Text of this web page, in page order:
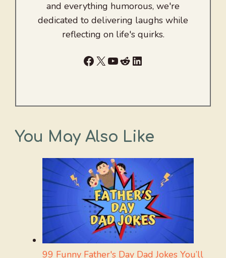
and everything humorous, we're
dedicated to delivering laughs while
reflecting on life's quirks.
Facebook
X YouTube
RedditLinkedIn
You May Also Like
99 Funny Father's Day Dad Jokes You’ll